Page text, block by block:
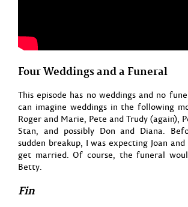
Four Weddings and a Funeral
This episode has no weddings and no
can imagine weddings in the following
Roger and Marie, Pete and Trudy (again),
Stan, and possibly Don and Diana.
sudden breakup, I was expecting Joan
get married. Of course, the funeral
Betty.
Fin